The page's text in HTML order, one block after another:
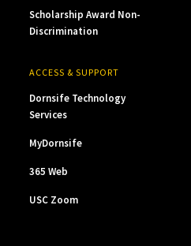
Scholarship Award Non-
Discrimination
ACCESS & SUPPORT
Dornsife Technology
Services
MyDornsife
365 Web
USC Zoom